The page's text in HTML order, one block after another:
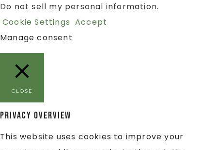
Do not sell my personal information.
Cookie Settings Accept
Manage consent
CLOSE
Privacy Overview
This website uses cookies to improve your